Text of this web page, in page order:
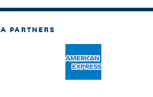
PARTNERS